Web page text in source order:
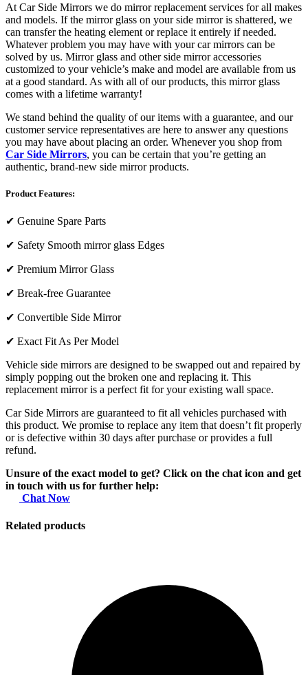
At Car Side Mirrors we do mirror replacement services for all makes
and models. If the mirror glass on your side mirror is shattered, we
can transfer the heating element or replace it entirely if needed.
Whatever problem you may have with your car mirrors can be
solved by us. Mirror glass and other side mirror accessories
customized to your vehicle’s make and model are available from us
at a good standard. As with all of our products, this mirror glass
comes with a lifetime warranty!
We stand behind the quality of our items with a guarantee, and our
customer service representatives are here to answer any questions
you may have about placing an order. Whenever you shop from
Car Side Mirrors, you can be certain that you’re getting an
authentic, brand-new side mirror products.
Product Features:
✔ Genuine Spare Parts
✔ Safety Smooth mirror glass Edges
✔ Premium Mirror Glass
✔ Break-free Guarantee
✔ Convertible Side Mirror
✔ Exact Fit As Per Model
Vehicle side mirrors are designed to be swapped out and repaired by
simply popping out the broken one and replacing it. This
replacement mirror is a perfect fit for your existing wall space.
Car Side Mirrors are guaranteed to fit all vehicles purchased with
this product. We promise to replace any item that doesn’t fit properly
or is defective within 30 days after purchase or provides a full
refund.
Unsure of the exact model to get? Click on the chat icon and get
in touch with us for further help:
Chat Now
Related products